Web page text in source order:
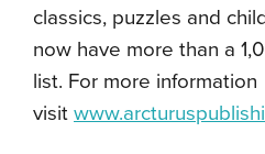
classics, puzzles and
now have more than a
list. For more information
visit